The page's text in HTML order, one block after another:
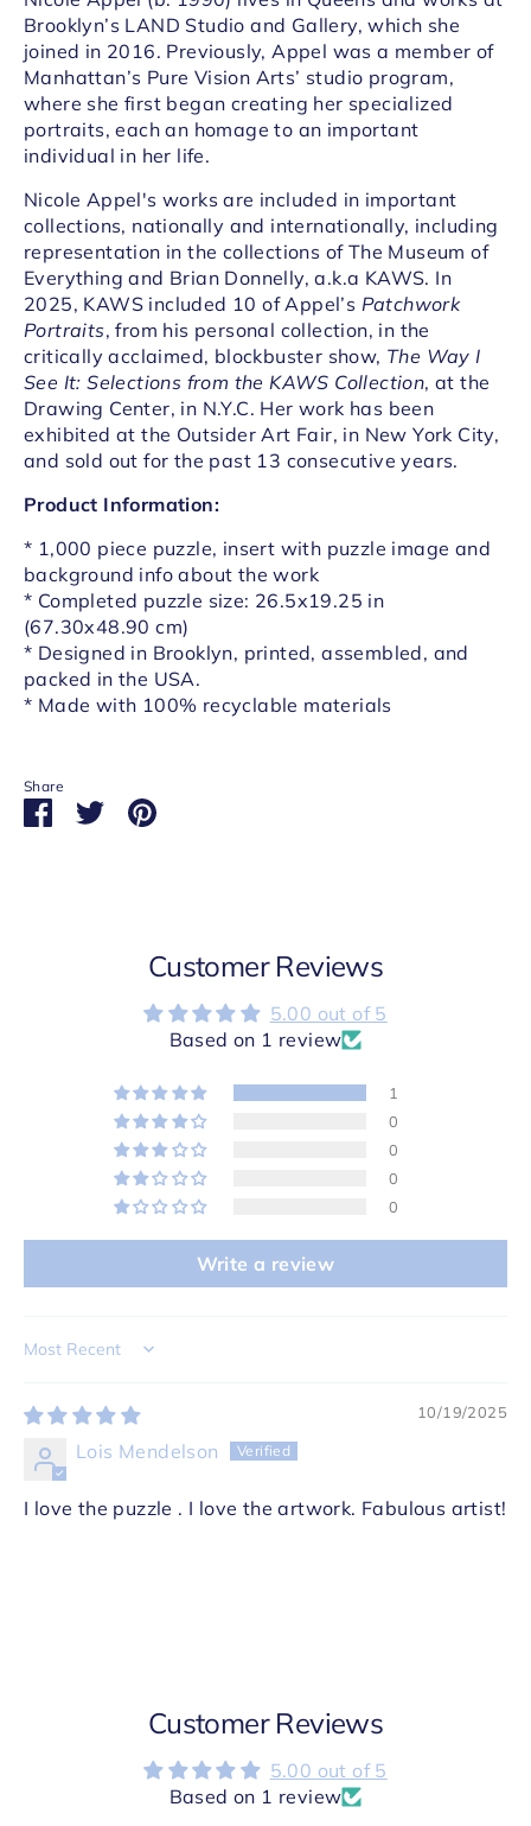
Brooklyn’s LAND Studio and Gallery, which she
joined in 2016. Previously, Appel was a member of
Manhattan’s Pure Vision Arts’ studio program,
where she first began creating her specialized
portraits, each an homage to an important
individual in her life.
Nicole Appel's works are included in important
collections, nationally and internationally, including
representation in the collections of The Museum of
Everything and Brian Donnelly, a.k.a KAWS. In
2025, KAWS included 10 of Appel’s Patchwork
Portraits, from his personal collection, in the
critically acclaimed, blockbuster show, The Way I
See It: Selections from the KAWS Collection, at the
Drawing Center, in N.Y.C. Her work has been
exhibited at the Outsider Art Fair, in New York City,
and sold out for the past 13 consecutive years.
Product Information:
* 1,000 piece puzzle, insert with puzzle image and
background info about the work
* Completed puzzle size: 26.5x19.25 in
(67.30x48.90 cm)
* Designed in Brooklyn, printed, assembled, and
packed in the USA.
* Made with 100% recyclable materials
Share
ShareSharePin
Customer Reviews
5.00 out of 5
Based on 1 review
1
0
0
0
0
Write a review
Sort by
10/19/2025
Lois Mendelson
I love the puzzle . I love the artwork. Fabulous artist!
Customer Reviews
5.00 out of 5
Based on 1 review